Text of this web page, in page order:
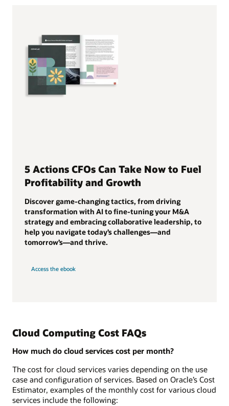
5 Actions CFOs Can Take Now to Fuel
Profitability and Growth
Discover game-changing tactics, from driving
transformation with AI to fine-tuning your M&A
strategy and embracing collaborative leadership, to
help you navigate today’s challenges—and
tomorrow’s—and thrive.
Access the ebook
Cloud Computing Cost FAQs
How much do cloud services cost per month?
The cost for cloud services varies depending on the use
case and configuration of services. Based on Oracle’s Cost
Estimator, examples of the monthly cost for various cloud
services include the following: